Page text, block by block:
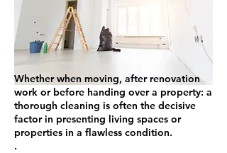
Whether when moving, after renovation
work or before handing over a property: a
thorough cleaning is often the decisive
factor in presenting living spaces or
properties in a flawless condition.
.